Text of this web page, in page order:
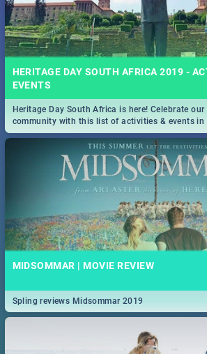
HERITAGE DAY SOUTH AFRICA 2019 -
EVENTS
Heritage Day South Africa is here! Celebrate
community with this list of activities & events in
Durban and Pretoria.
MIDSOMMAR | MOVIE REVIEW
Spling reviews Midsommar 2019